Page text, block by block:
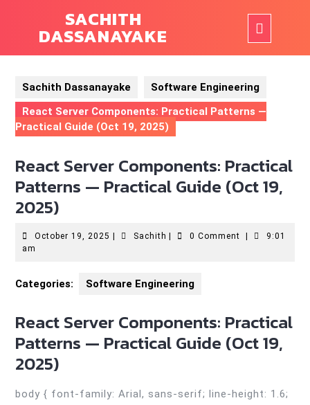
SACHITH
DASSANAYAKE
Sachith Dassanayake
Software Engineering
React Server Components: Practical Patterns —
Practical Guide (Oct 19, 2025)
React Server Components: Practical
Patterns — Practical Guide (Oct 19,
2025)
October 19, 2025 OctoberSachith Sachith0 Comment
9:01
am
Categories: Software Engineering
React Server Components: Practical
Patterns — Practical Guide (Oct 19,
2025)
body { font-family: Arial, sans-serif; line-height: 1.6;